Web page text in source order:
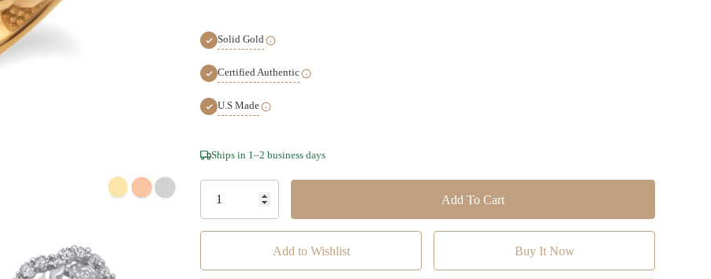
Solid Gold
Certified Authentic
U.S Made
Hurry!
Only
Ships in 1–2 business days
Add to Wishlist